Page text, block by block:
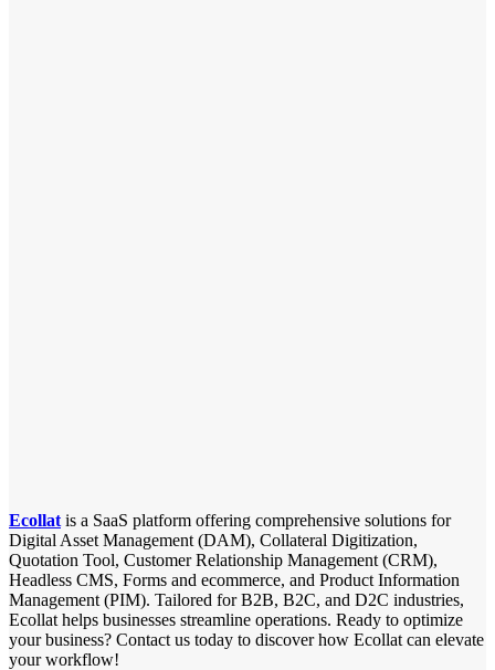
Ecollat is a SaaS platform offering comprehensive solutions for
Digital Asset Management (DAM), Collateral Digitization,
Quotation Tool, Customer Relationship Management (CRM),
Headless CMS, Forms and ecommerce, and Product Information
Management (PIM). Tailored for B2B, B2C, and D2C industries,
Ecollat helps businesses streamline operations. Ready to optimize
your business? Contact us today to discover how Ecollat can elevate
your workflow!